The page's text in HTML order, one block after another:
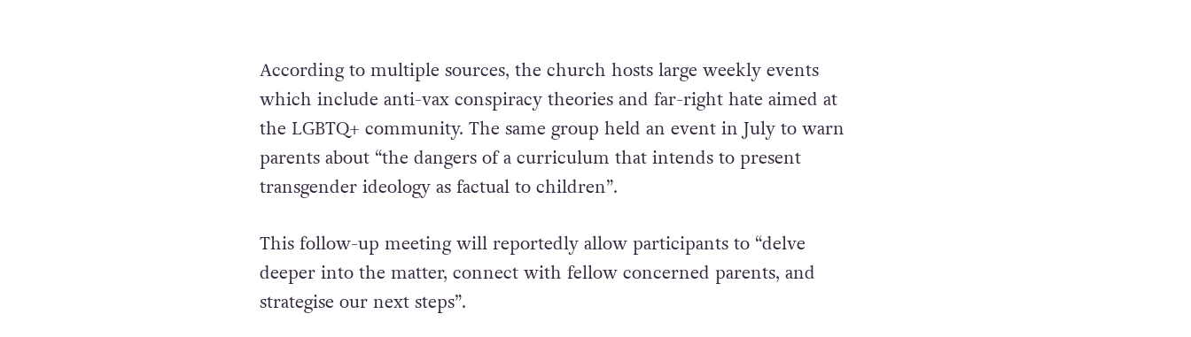
According to multiple sources, the church hosts large weekly events
which include anti-vax conspiracy theories and far-right hate aimed at
the LGBTQ+ community. The same group held an event in July to warn
parents about “the dangers of a curriculum that intends to present
transgender ideology as factual to children”.
This follow-up meeting will reportedly allow participants to “delve
deeper into the matter, connect with fellow concerned parents, and
strategise our next steps”.